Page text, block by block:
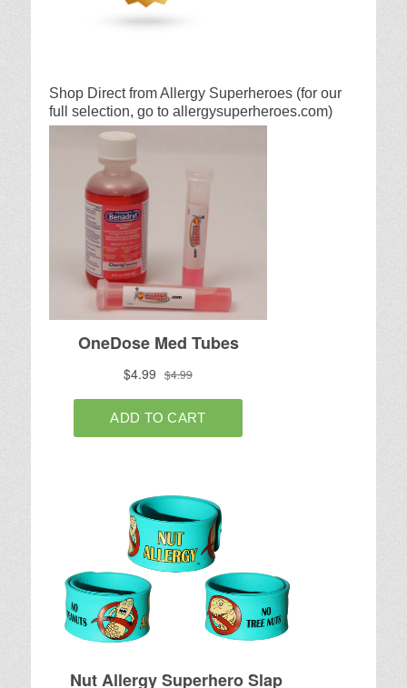
Shop Direct from Allergy Superheroes (for our
full selection, go to allergysuperheroes.com)